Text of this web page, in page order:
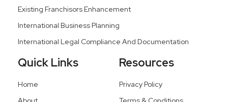
Existing Franchisors Enhancement
International Business Planning
International Legal Compliance And Documentation
Quick Links
Home
Resources
Privacy Policy